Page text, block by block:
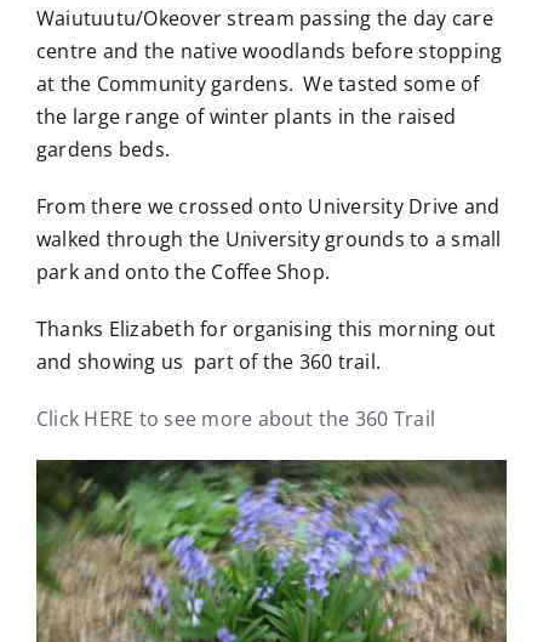
Waiutuutu/Okeover stream passing the day care
centre and the native woodlands before stopping
at the Community gardens. We tasted some of
the large range of winter plants in the raised
gardens beds.
From there we crossed onto University Drive and
walked through the University grounds to a small
park and onto the Coffee Shop.
Thanks Elizabeth for organising this morning out
and showing us part of the 360 trail.
Click HERE to see more about the 360 Trail